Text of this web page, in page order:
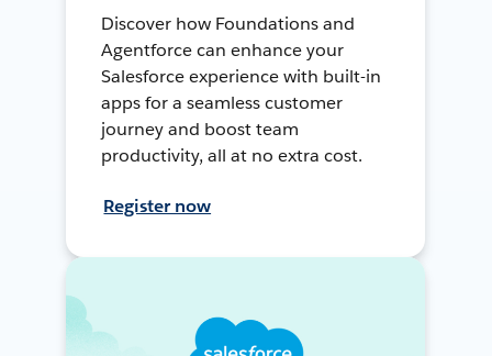
Discover how Foundations and
Agentforce can enhance your
Salesforce experience with built-in
apps for a seamless customer
journey and boost team
productivity, all at no extra cost.
Register now